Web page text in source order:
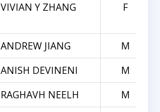
VIVIAN Y ZHANG F
ANDREW JIANG
M
ANISH DEVINENI
M
RAGHAVH NEELH
M